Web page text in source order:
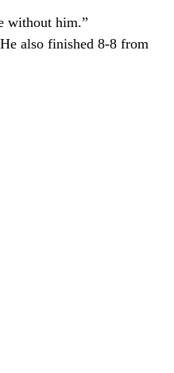
without him.”
also finished 8-8 from